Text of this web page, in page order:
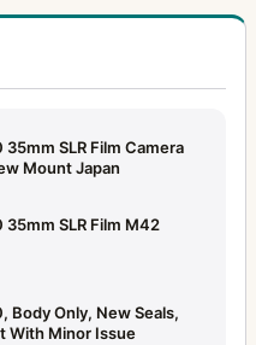
SLR Film Camera
Mount Japan
35mm SLR Film M42
Body Only, New Seals,
With Minor Issue